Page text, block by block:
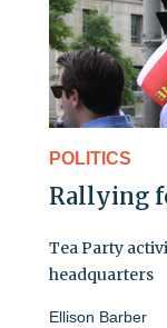
POLITICS
Rallying
Tea Party
headquarters
Ellison Barber